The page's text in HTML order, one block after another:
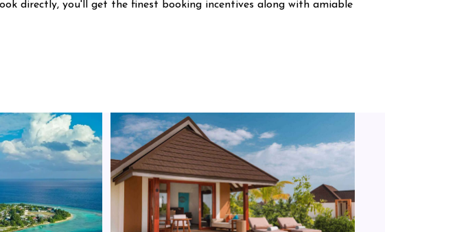
directly, you'll get the finest booking incentives along with amiable